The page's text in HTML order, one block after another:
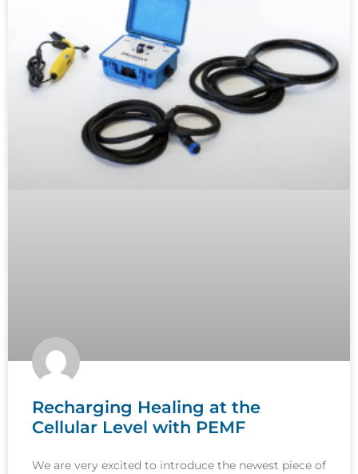
Recharging Healing at the
Cellular Level with PEMF
We are very excited to introduce the newest piece of